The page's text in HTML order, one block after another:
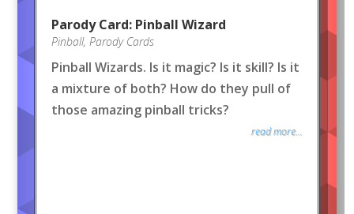
Parody Card: Pinball Wizard
Pinball, Parody Cards
Pinball Wizards. Is it magic? Is it skill? Is it
a mixture of both? How do they pull of
those amazing pinball tricks?
read more...